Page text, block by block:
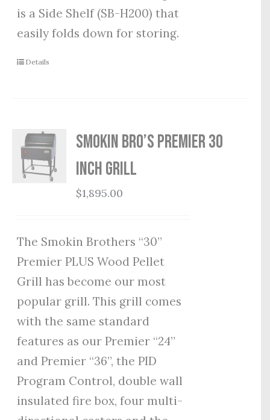
is a Side Shelf (SB-H200) that
easily folds down for storing.
Details
Smokin Bro’s Premier 30
Inch Grill
$1,895.00
The Smokin Brothers “30”
Premier PLUS Wood Pellet
Grill has become our most
popular grill. This grill comes
with the same standard
features as our Premier “24”
and Premier “36”, the PID
Program Control, double wall
insulated fire box, four multi-